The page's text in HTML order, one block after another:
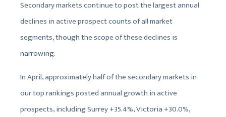
Secondary markets continue to post the largest annual
declines in active prospect counts of all market
segments, though the scope of these declines is
narrowing.
In April, approximately half of the secondary markets in
our top rankings posted annual growth in active
prospects, including Surrey +35.4%, Victoria +30.0%,